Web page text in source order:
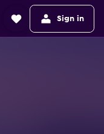
Sign in